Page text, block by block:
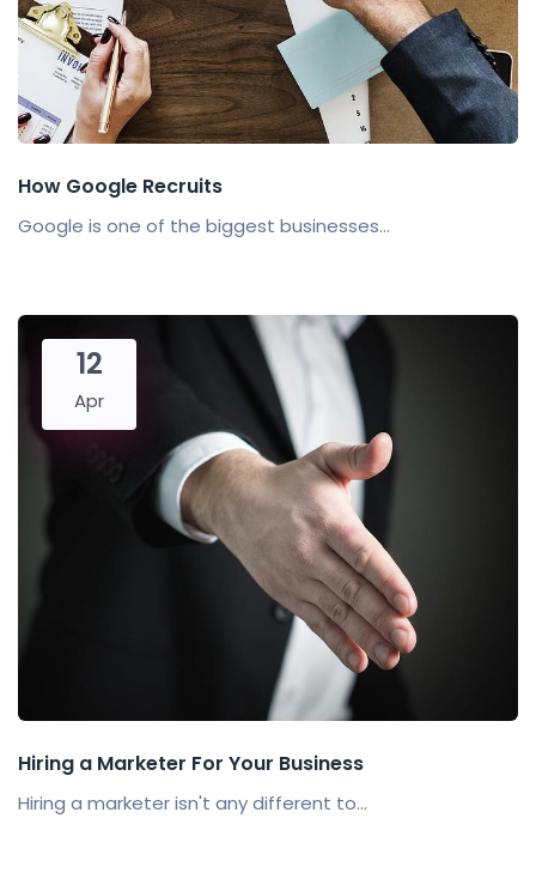
How Google Recruits
Google is one of the biggest businesses...
12
Apr
Hiring a Marketer For Your Business
Hiring a marketer isn't any different to...